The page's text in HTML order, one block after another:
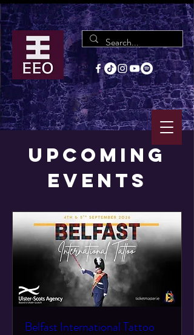
Upcoming
Events
Belfast International Tattoo